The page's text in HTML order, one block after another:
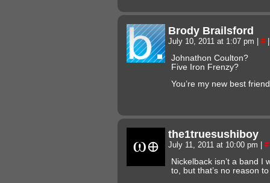
Brody Brailsford
July 10, 2011 at 1:07 pm #
Johnathon Coulton?
Five Iron Frenzy?
You’re my new best
the1truesushiboy
July 11, 2011 at 10:00 pm #
Nickelback isn’t a band I
to, but that’s no reason